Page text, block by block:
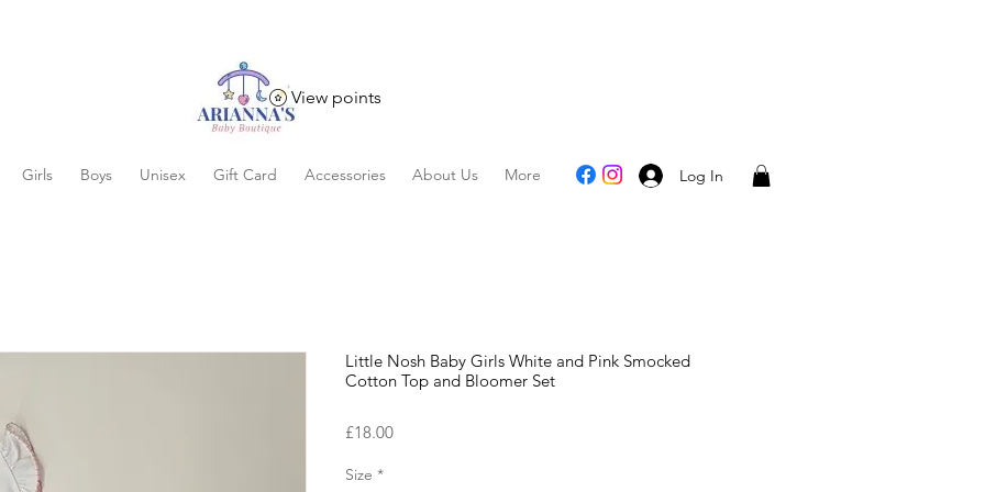
View points
Girls Boys Unisex Gift Card Accessories About Us More Log In
Little Nosh Baby Girls White and Pink Smocked
Cotton Top and Bloomer Set
£18.00Price
Size *